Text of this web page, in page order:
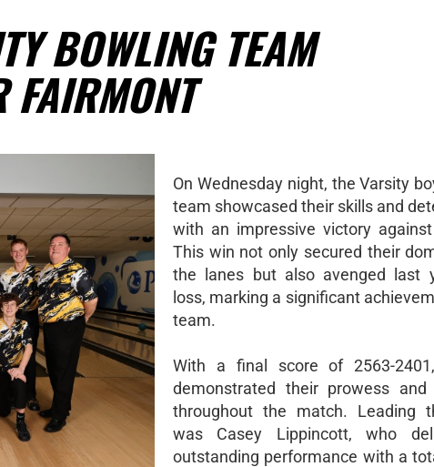
BOWLING TEAM
FAIRMONT
On Wednesday night, the Varsity
team showcased their skills and
with an impressive victory
This win not only secured their
the lanes but also avenged last
loss, marking a significant
team.
With a final score of 2563-
demonstrated their prowess and
throughout the match. Leading
was Casey Lippincott, who
outstanding performance with a